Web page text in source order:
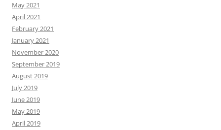
May 2021
April 2021
February 2021
January 2021
November 2020
September 2019
August 2019
July 2019
June 2019
May 2019
April 2019